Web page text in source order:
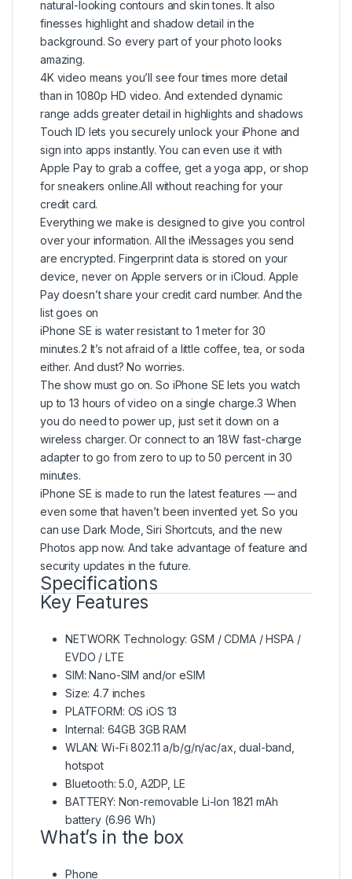
natural-looking contours and skin tones. It also
finesses highlight and shadow detail in the
background. So every part of your photo looks
amazing.
4K video means you’ll see four times more detail
than in 1080p HD video. And extended dynamic
range adds greater detail in highlights and shadows
Touch ID lets you securely unlock your iPhone and
sign into apps instantly. You can even use it with
Apple Pay to grab a coffee, get a yoga app, or shop
for sneakers online.All without reaching for your
credit card.
Everything we make is designed to give you control
over your information. All the iMessages you send
are encrypted. Fingerprint data is stored on your
device, never on Apple servers or in iCloud. Apple
Pay doesn’t share your credit card number. And the
list goes on
iPhone SE is water resistant to 1 meter for 30
minutes.2 It’s not afraid of a little coffee, tea, or soda
either. And dust? No worries.
The show must go on. So iPhone SE lets you watch
up to 13 hours of video on a single charge.3 When
you do need to power up, just set it down on a
wireless charger. Or connect to an 18W fast-charge
adapter to go from zero to up to 50 percent in 30
minutes.
iPhone SE is made to run the latest features — and
even some that haven’t been invented yet. So you
can use Dark Mode, Siri Shortcuts, and the new
Photos app now. And take advantage of feature and
security updates in the future.
Specifications
Key Features
NETWORK Technology: GSM / CDMA / HSPA /
EVDO / LTE
SIM: Nano-SIM and/or eSIM
Size: 4.7 inches
PLATFORM: OS iOS 13
Internal: 64GB 3GB RAM
WLAN: Wi-Fi 802.11 a/b/g/n/ac/ax, dual-band,
hotspot
Bluetooth: 5.0, A2DP, LE
BATTERY: Non-removable Li-Ion 1821 mAh
battery (6.96 Wh)
What’s in the box
Phone